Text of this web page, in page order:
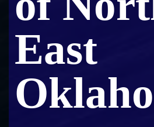
East